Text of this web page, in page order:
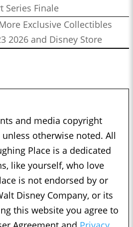
Series Finale
Exclusive Collectibles
2026 and Disney Store
and media copyright
unless otherwise noted. All
Place is a dedicated
like yourself, who love
is not endorsed by or
Disney Company, or its
this website you agree to